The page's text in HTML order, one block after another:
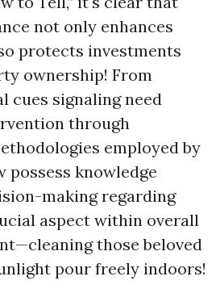
not only enhances
protects investments
ownership! From
cues signaling need
through
employed by
knowledge
making regarding
aspect within overall
those beloved
pour freely indoors!